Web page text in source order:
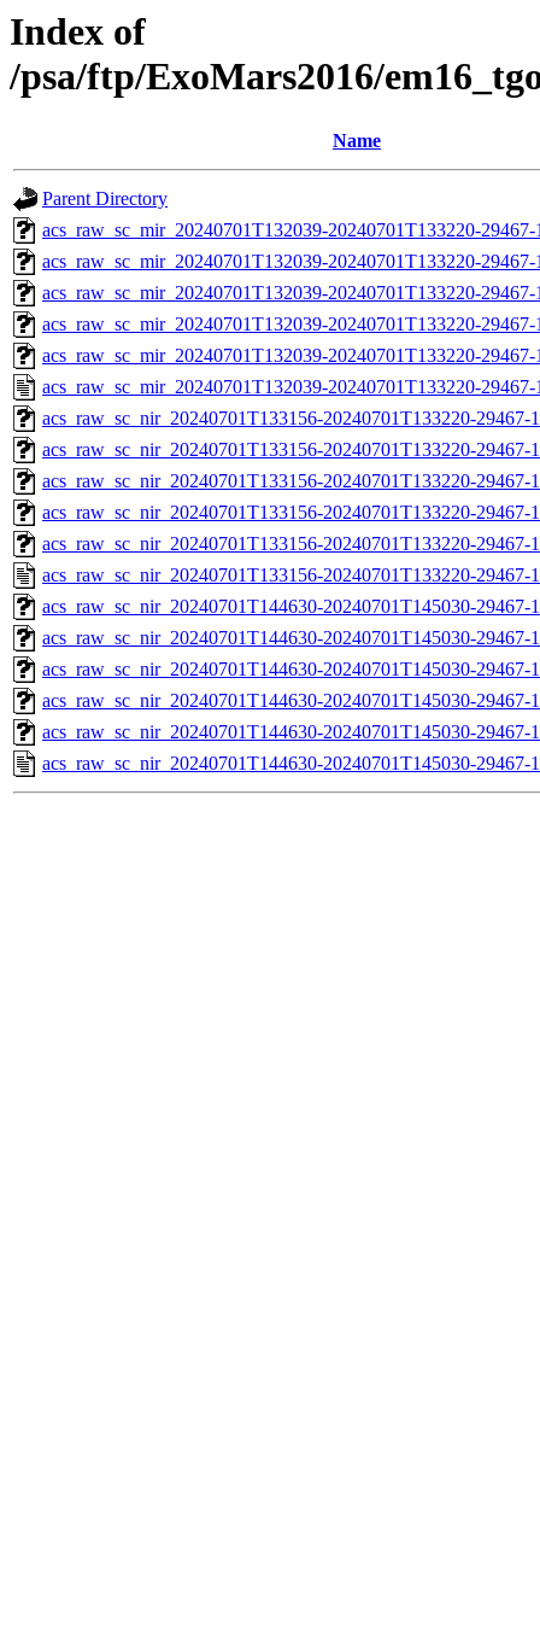
Index of
/psa/ftp/ExoMars2016/
Name
Parent Directory
acs_raw_sc_mir_20240701T132039-20240701T133220-
acs_raw_sc_mir_20240701T132039-20240701T133220-
acs_raw_sc_mir_20240701T132039-20240701T133220-
acs_raw_sc_mir_20240701T132039-20240701T133220-
acs_raw_sc_mir_20240701T132039-20240701T133220-
acs_raw_sc_mir_20240701T132039-20240701T133220-
acs_raw_sc_nir_20240701T133156-20240701T133220-
acs_raw_sc_nir_20240701T133156-20240701T133220-29467-
acs_raw_sc_nir_20240701T133156-20240701T133220-29467-
acs_raw_sc_nir_20240701T133156-20240701T133220-29467-
acs_raw_sc_nir_20240701T133156-20240701T133220-29467-
acs_raw_sc_nir_20240701T133156-20240701T133220-29467-
acs_raw_sc_nir_20240701T144630-20240701T145030-
acs_raw_sc_nir_20240701T144630-20240701T145030-29467-
acs_raw_sc_nir_20240701T144630-20240701T145030-29467-
acs_raw_sc_nir_20240701T144630-20240701T145030-29467-
acs_raw_sc_nir_20240701T144630-20240701T145030-29467-
acs_raw_sc_nir_20240701T144630-20240701T145030-29467-